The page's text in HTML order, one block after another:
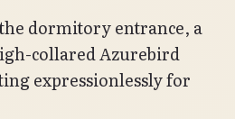
dormitory entrance, a
collared Azurebird
expressionlessly for